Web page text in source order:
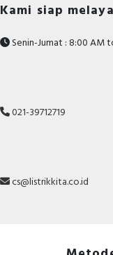
Kami siap
Senin-Jumat : 8:00 AM
021-39712719
cs@listrikkita.co.id